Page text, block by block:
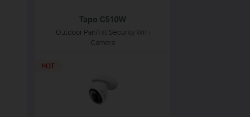
Tapo C510W
Outdoor Pan/Tilt Security WiFi
Camera
HOT